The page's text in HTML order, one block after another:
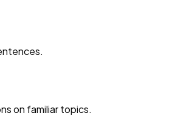
on familiar topics.